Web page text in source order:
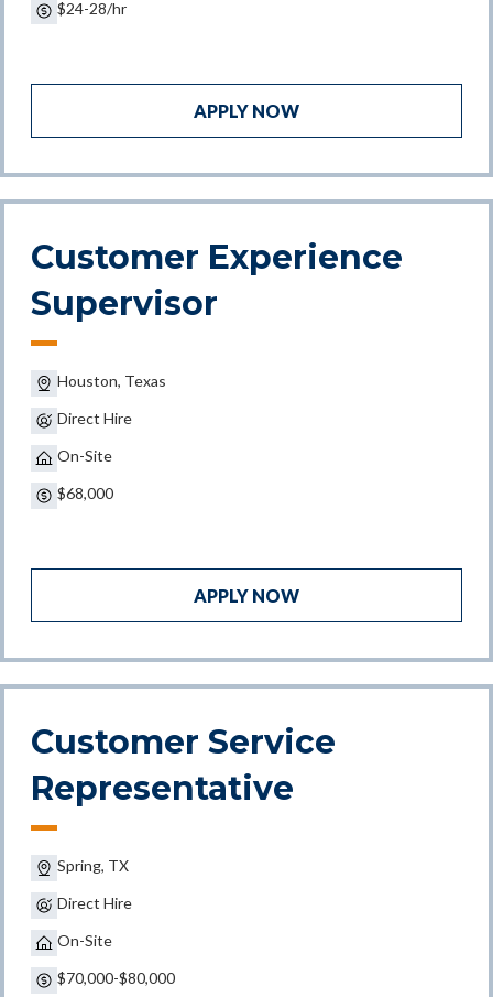
$24-28/hr
APPLY NOW
Customer Experience
Supervisor
Houston, Texas
Direct Hire
On-Site
$68,000
APPLY NOW
Customer Service
Representative
Spring, TX
Direct Hire
On-Site
$70,000-$80,000